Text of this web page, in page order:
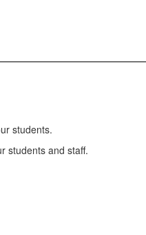
students.
students and staff.